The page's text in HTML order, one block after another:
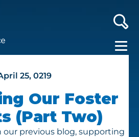
25, 0219
Our Foster
(Part Two)
our previous blog, supporting